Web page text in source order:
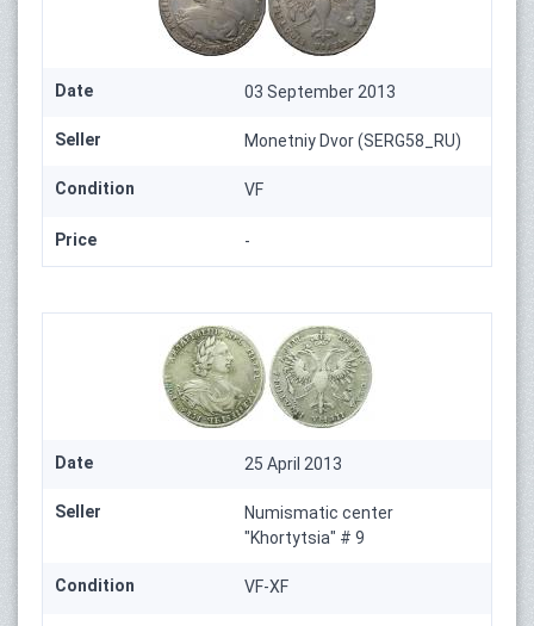
Date 03 September 2013
Seller Monetniy Dvor (SERG58_RU)
Condition VF
Price -
Date 25 April 2013
Seller
Numismatic center
"Khortytsia" # 9
Condition VF-XF